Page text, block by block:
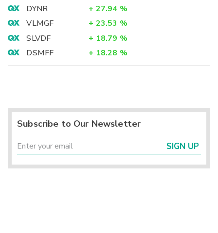
DYNR
+ 27.94 %
VLMGF
+ 23.53 %
SLVDF
+ 18.79 %
DSMFF
+ 18.28 %
Subscribe to Our Newsletter
SIGN UP